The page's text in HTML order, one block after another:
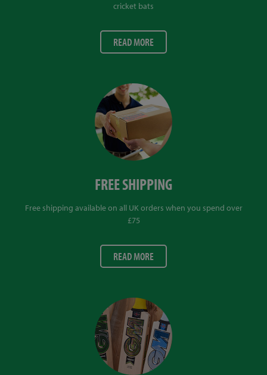
cricket bats
READ MORE
FREE SHIPPING
Free shipping available on all UK orders when you spend over
£75
READ MORE